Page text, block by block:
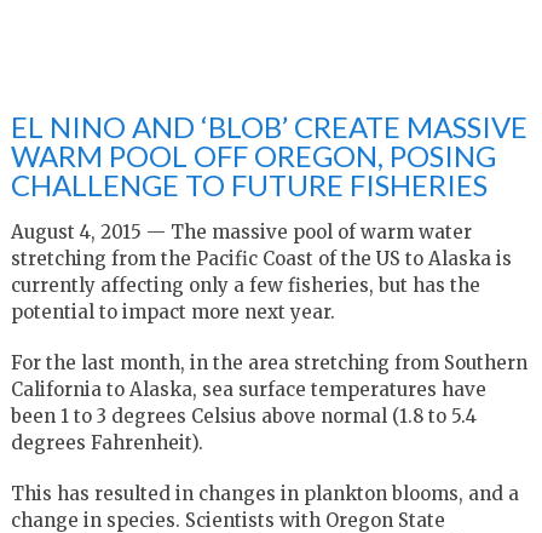
EL NINO AND ‘BLOB’ CREATE MASSIVE
WARM POOL OFF OREGON, POSING
CHALLENGE TO FUTURE FISHERIES
August 4, 2015 — The massive pool of warm water
stretching from the Pacific Coast of the US to Alaska is
currently affecting only a few fisheries, but has the
potential to impact more next year.
For the last month, in the area stretching from Southern
California to Alaska, sea surface temperatures have
been 1 to 3 degrees Celsius above normal (1.8 to 5.4
degrees Fahrenheit).
This has resulted in changes in plankton blooms, and a
change in species. Scientists with Oregon State